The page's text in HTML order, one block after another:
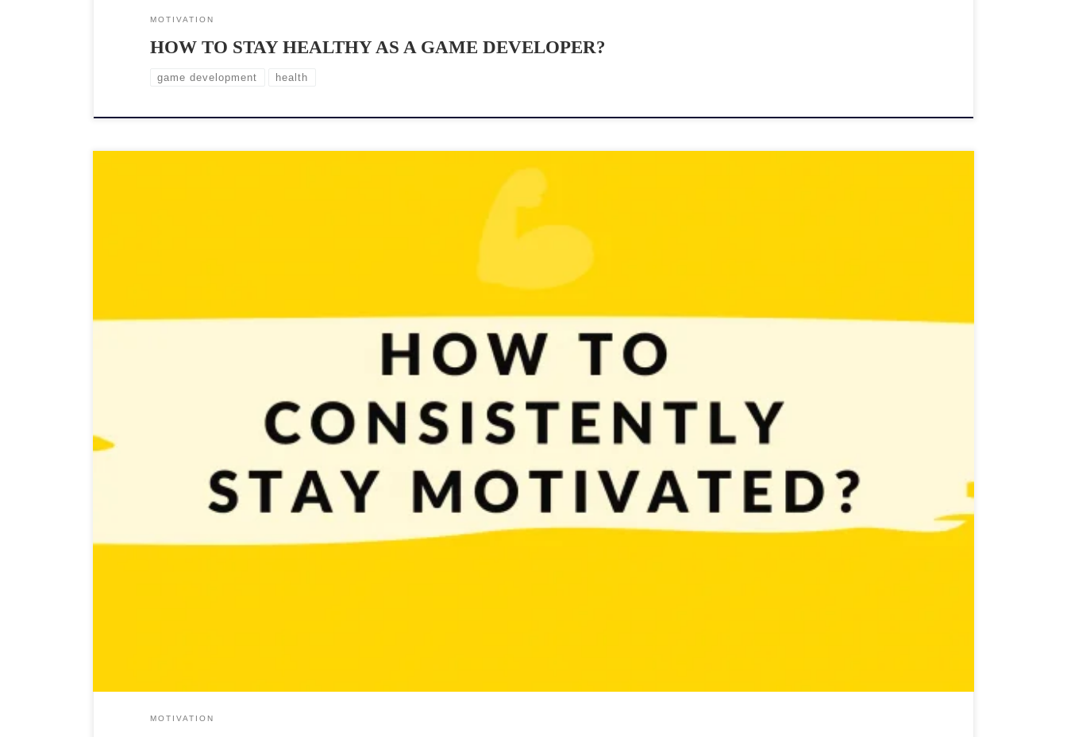
MOTIVATION
HOW TO STAY HEALTHY AS A GAME DEVELOPER?
game development health
People who want to achieve their goals know that a huge part of achieving them boils down to the ability and knowledge of how to consistently stay motivated. But how to do it? How to
stay motivated? That’s a question that a lot of us ask ourselves on a daily […]
MOTIVATION